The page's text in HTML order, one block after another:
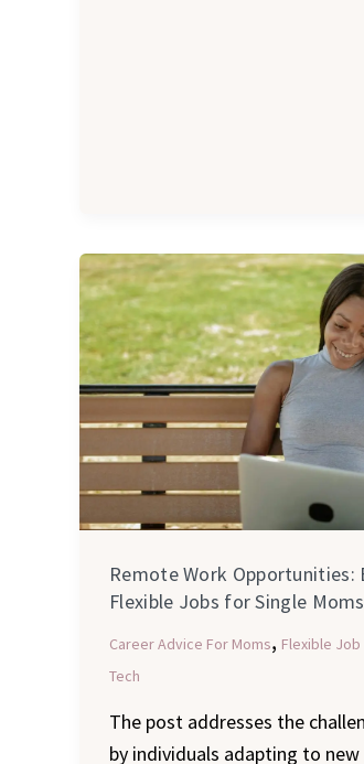
Remote Work Opportunities:
Flexible Jobs for Single
Career Advice For Moms, Flexible Job
Tech
The post addresses the
by individuals adapting to
Remote
Work
Opportunities:
Best
Flexible
Jobs
for
Single
Moms
Explore